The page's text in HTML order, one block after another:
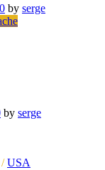
by serge
by serge
/USA